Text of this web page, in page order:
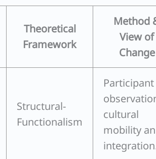
Theoretical
Framework
Method
View of
Change
Structural-
Functionalism
Participant
cultural
mobility